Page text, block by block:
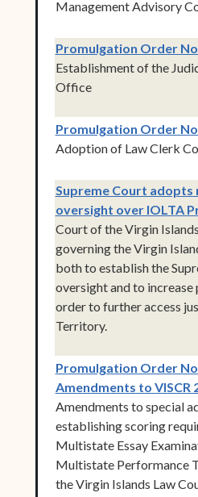
Management Advisory
Promulgation Order
Establishment of the
Office
Promulgation Order
Adoption of Law Clerk
Supreme Court adopts
oversight over IOLTA
Court of the Virgin
governing the Virgin
both to establish the
oversight and to
order to further access
Territory.
Promulgation Order
Amendments to VISCR
Amendments to special
establishing scoring
Multistate Essay
Multistate Performance
the Virgin Islands Law